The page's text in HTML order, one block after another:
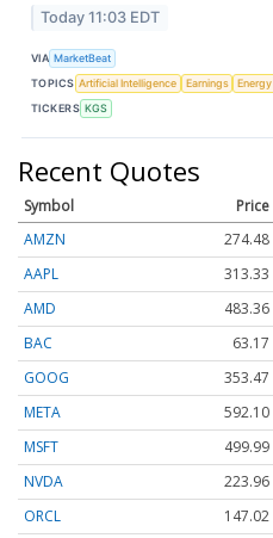
Today 11:03 EDT
VIA MarketBeat
TOPICS Artificial Intelligence Earnings
Energy
TICKERS KGS
Recent Quotes
Symbol Price
AMZN
274.48
AAPL
313.33
AMD
483.36
BAC
63.17
GOOG
353.47
META
592.10
MSFT
499.99
NVDA
223.96
ORCL
147.02